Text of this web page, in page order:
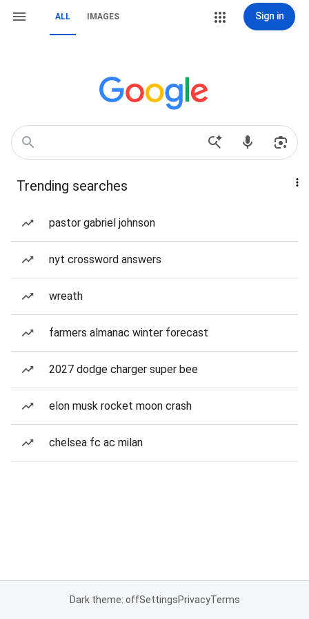
ALL IMAGES Sign in
Trending searches
pastor gabriel johnson
nyt crossword answers
wreath
farmers almanac winter forecast
2027 dodge charger super bee
elon musk rocket moon crash
chelsea fc ac milan
Dark theme: offSettingsPrivacyTerms